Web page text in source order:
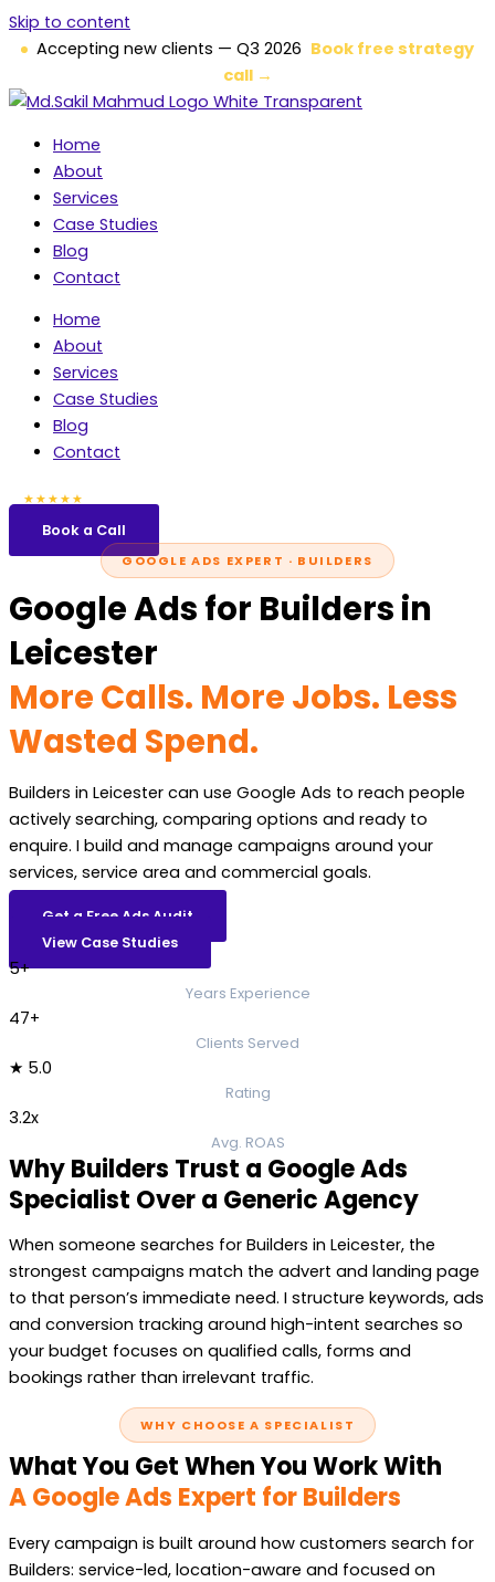
Skip to content
Accepting new clients — Q3 2026 Book free strategy
call →
Home
About
Services
Case Studies
Blog
Contact
Home
About
Services
Case Studies
Blog
Contact
★★★★★
Book a Call
GOOGLE ADS EXPERT · BUILDERS
Google Ads for Builders in
Leicester
More Calls. More Jobs. Less
Wasted Spend.
Builders in Leicester can use Google Ads to reach people
actively searching, comparing options and ready to
enquire. I build and manage campaigns around your
services, service area and commercial goals.
Get a Free Ads Audit
View Case Studies
5+
Years Experience
47+
Clients Served
★ 5.0
Rating
3.2x
Avg. ROAS
Why Builders Trust a Google Ads
Specialist Over a Generic Agency
When someone searches for Builders in Leicester, the
strongest campaigns match the advert and landing page
to that person’s immediate need. I structure keywords, ads
and conversion tracking around high-intent searches so
your budget focuses on qualified calls, forms and
bookings rather than irrelevant traffic.
WHY CHOOSE A SPECIALIST
What You Get When You Work With
A Google Ads Expert for Builders
Every campaign is built around how customers search for
Builders: service-led, location-aware and focused on